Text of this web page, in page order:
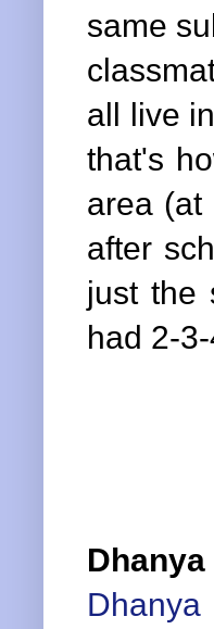
same
all live
that's
area (at
after
just the
had 2-